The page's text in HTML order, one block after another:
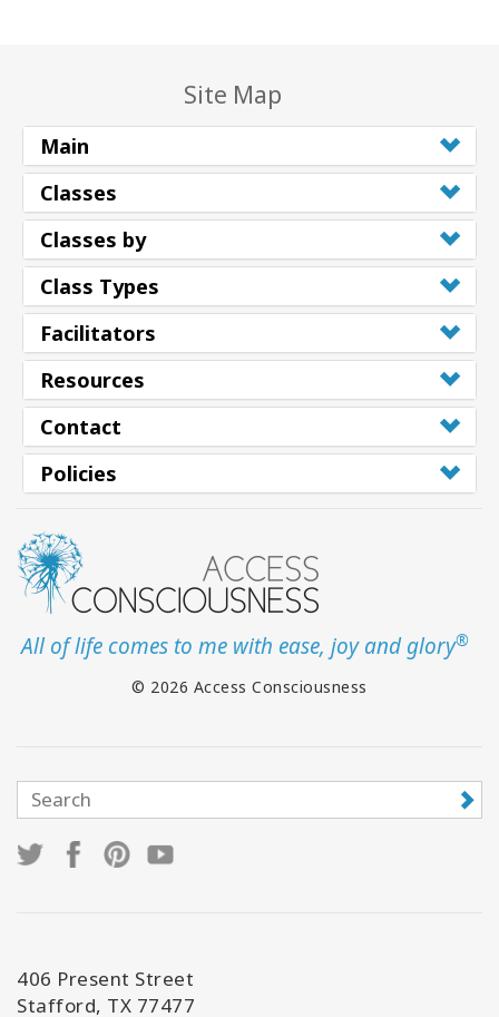
Site Map
Main
Classes
Classes by
Class Types
Facilitators
Resources
Contact
Policies
All of life comes to me with ease, joy and glory®
© 2026 Access Consciousness
406 Present Street
Stafford, TX 77477